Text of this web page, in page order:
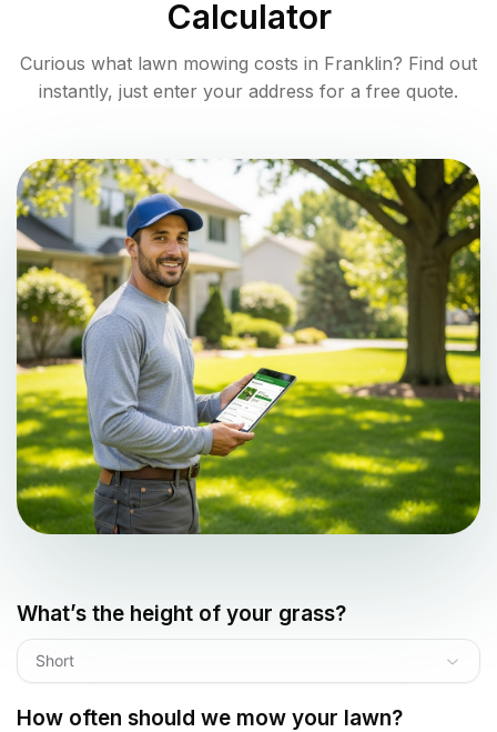
Calculator
Curious what lawn mowing costs in Franklin? Find out
instantly, just enter your address for a free quote.
What’s the height of your grass?
Short
How often should we mow your lawn?